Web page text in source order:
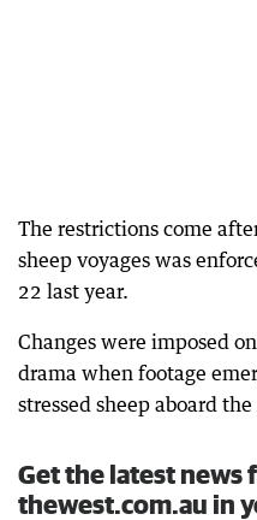
The restrictions come
sheep voyages was
22 last year.
Changes were imposed
drama when footage
stressed sheep aboard
Get the latest news
thewest.com.au in